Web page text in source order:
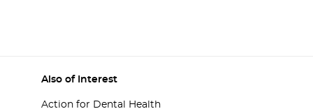
Also of Interest
Action for Dental Health